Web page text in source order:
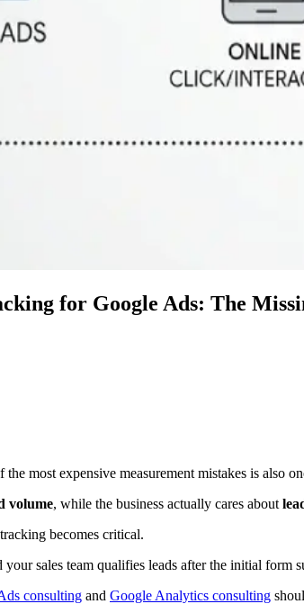
for Google Ads: The
the most expensive measurement mistakes is also
volume, while the business actually cares about
becomes critical.
sales team qualifies leads after the initial form
consulting and Google Analytics consulting